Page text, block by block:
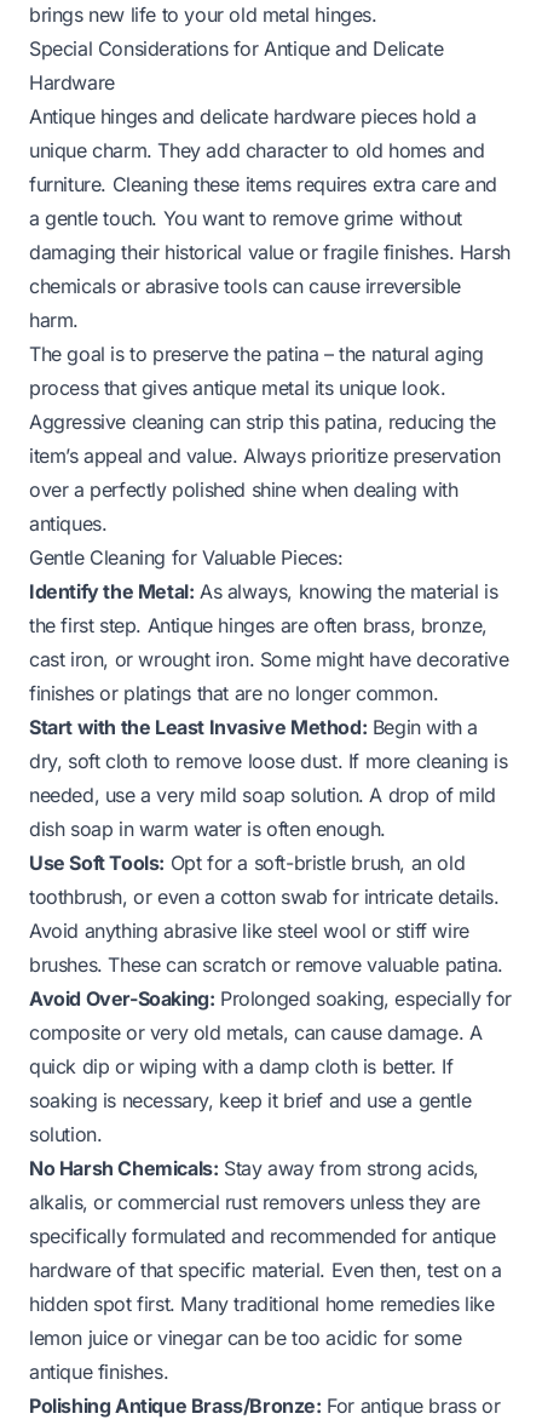
brings new life to yourold metal hinges.
Special Considerations for Antique and Delicate
Hardware
Antique hinges and delicate hardware pieces hold a
unique charm. They add character to old homes and
furniture. Cleaning these items requires extra care and
a gentle touch. You want to remove grime without
damaging their historical value or fragile finishes. Harsh
chemicals or abrasive tools can cause irreversible
harm.
The goal is to preserve the patina – the natural aging
process that gives antique metal its unique look.
Aggressive cleaning can strip this patina, reducing the
item’s appeal and value. Always prioritize preservation
over a perfectly polished shine when dealing with
antiques.
Gentle Cleaning for Valuable Pieces:
Identify the Metal: As always, knowing the material is
the first step. Antique hinges are often brass, bronze,
cast iron, or wrought iron. Some might have decorative
finishes or platings that are no longer common.
Start with the Least Invasive Method: Begin with a
dry, soft cloth to remove loose dust. If more cleaning is
needed, use a very mild soap solution. A drop of mild
dish soap in warm water is often enough.
Use Soft Tools: Opt for a soft-bristle brush, an old
toothbrush, or even a cotton swab for intricate details.
Avoid anything abrasive like steel wool or stiff wire
brushes. These can scratch or remove valuable patina.
Avoid Over-Soaking: Prolonged soaking, especially for
composite or very old metals, can cause damage. A
quick dip or wiping with a damp cloth is better. If
soaking is necessary, keep it brief and use a gentle
solution.
No Harsh Chemicals: Stay away from strong acids,
alkalis, or commercial rust removers unless they are
specifically formulated and recommended for antique
hardware of that specific material. Even then, test on a
hidden spot first. Many traditional home remedies like
lemon juice or vinegar can be too acidic for some
antique finishes.
Polishing Antique Brass/Bronze: For antique brass or